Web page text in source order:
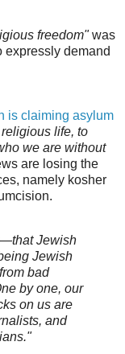
freedom"was
expressly demand
is claiming asylum
life, to
we are without
are losing the
namely kosher
Jewish
Jewish
bad
by one, our
on us are
and